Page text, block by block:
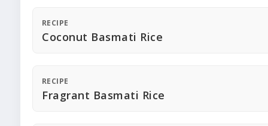
RECIPE
Coconut Basmati Rice
RECIPE
Fragrant Basmati Rice